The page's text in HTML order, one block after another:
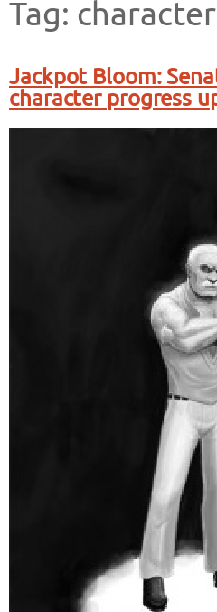
Tag: character
Jackpot Bloom:
character progress